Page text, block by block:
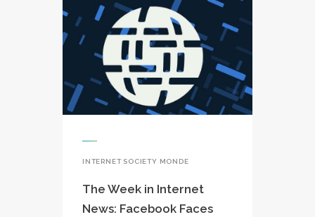
INTERNET SOCIETY MONDE
The Week in Internet
News: Facebook Faces